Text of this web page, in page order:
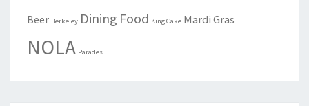
Beer Berkeley Dining Food King Cake Mardi Gras
NOLA Parades